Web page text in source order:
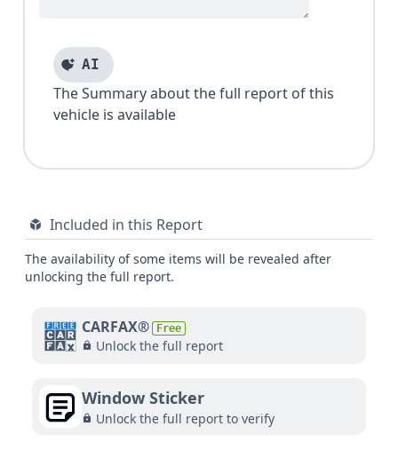
AI
The Summary about the full report of this
vehicle is available
Included in this Report
The availability of some items will be revealed after
unlocking the full report.
CARFAX® Free
Unlock the full report
Window Sticker
Unlock the full report to verify